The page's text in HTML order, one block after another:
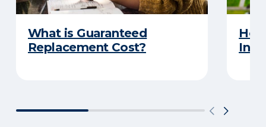
What is Guaranteed
Replacement Cost?